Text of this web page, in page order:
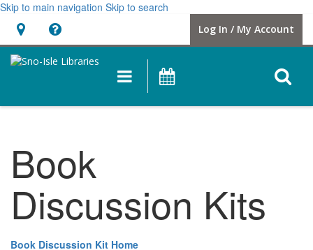
Skip to main navigation Skip to search
Hours
&
Location
opens
a
Log In / My Account
Main
navigation
Book
Discussion Kits
Book Discussion Kit Home